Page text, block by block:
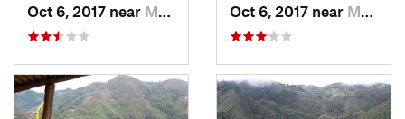
Oct 6, 2017 near Montebello, CO Oct 6, 2017 near Montebello, CO